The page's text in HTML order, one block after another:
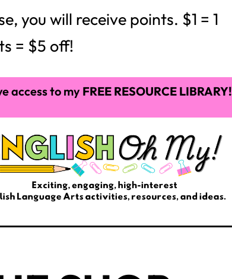
you will receive points. $1 = 1
= $5 off!
access to myFREE RESOURCE LIBRARY!